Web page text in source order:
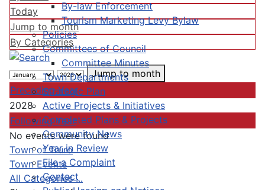
By-law Enforcement
Tourism Marketing Levy Bylaw
Policies
Committees of Council
Committee Minutes
Town Departments
Strategic Plan
Active Projects & Initiatives
Completed Plans & Projects
Community News
Year in Review
File a Complaint
Contact
Today
Jump to month
By Categories
Jump to month
Preceding Year
2028
Following Year
No events were found
Pagination List Limit
Town of Truro
Town Events
All Categories ...